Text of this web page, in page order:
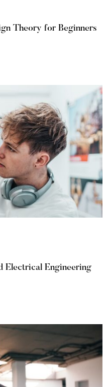
Theory for Beginners
Electrical Engineering